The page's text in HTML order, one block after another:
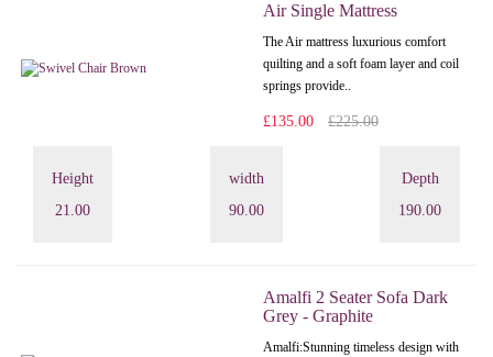
Air Single Mattress
The Air mattress luxurious comfort
quilting and a soft foam layer and coil
springs provide..
£135.00 £225.00
Height
21.00
width
90.00
Depth
190.00
Amalfi 2 Seater Sofa Dark
Grey - Graphite
Amalfi: Stunning timeless design with